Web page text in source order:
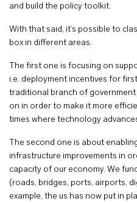
and build the policy toolkit.
With that said, it’s possible to
box in different areas.
The first one is focusing on
i.e. deployment incentives for
traditional branch of
on in order to make it more
times where technology
The second one is about
infrastructure improvements in
capacity of our economy. We
(roads, bridges, ports, airports,
example, the us has now put in